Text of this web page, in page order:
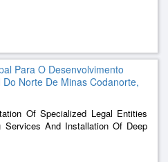
Para O Desenvolvimento
Norte De Minas Codanorte,
Of Specialized Legal Entities
And Installation Of Deep
Of The Municipalities
Will Be Executed Under A